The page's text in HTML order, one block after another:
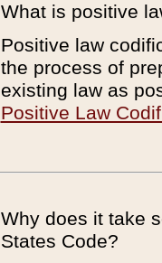
What is positive
Positive law
the process of
existing law as
Positive Law
Why does it take
States Code?